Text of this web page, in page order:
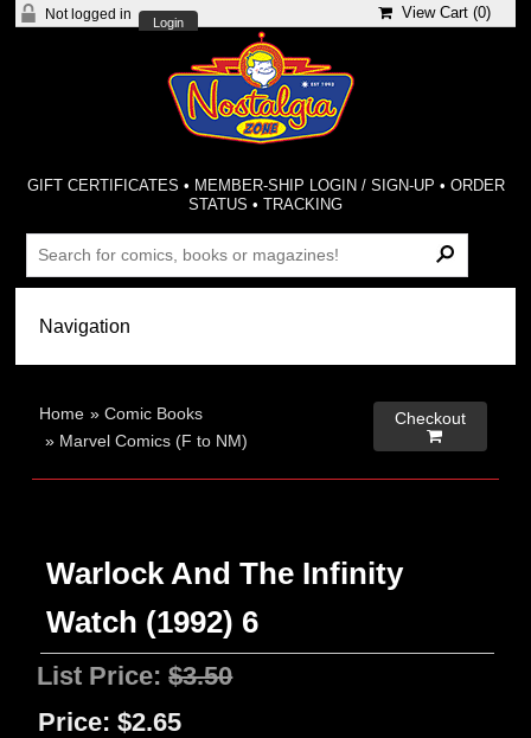
Not logged in
Login
View Cart (0)
GIFT CERTIFICATES • MEMBER-SHIP LOGIN / SIGN-UP • ORDER
STATUS •TRACKING
Home »Comic Books
» Marvel Comics (F to NM)
Checkout

Warlock And The Infinity
Watch (1992) 6
List Price:$3.50
Price: $2.65